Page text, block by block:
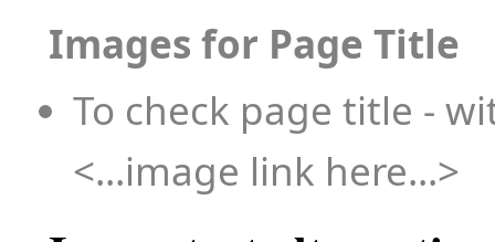
Images for Page Title
To check page title -
<...image link here...>